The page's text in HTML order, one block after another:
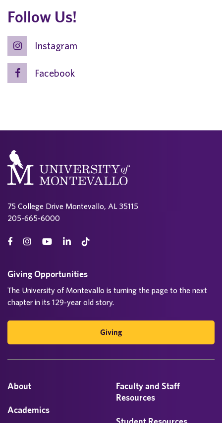
Follow Us!
Instagram
Facebook
75 College Drive Montevallo, AL 35115
205-665-6000
About
Academics
Faculty and Staff
Resources
Giving Opportunities
The University of Montevallo is turning the page to the next
chapter in its 129-year old story.
Giving